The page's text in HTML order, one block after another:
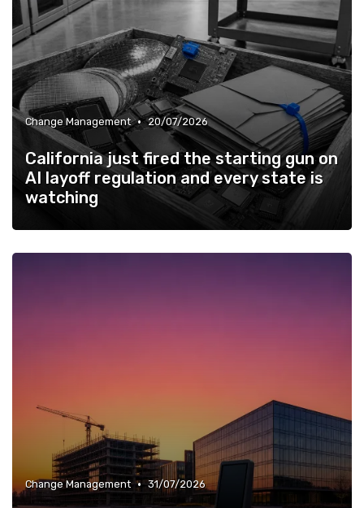
Change Management • 20/07/2026
California just fired the starting gun on
AI layoff regulation and every state is
watching
Change Management • 31/07/2026